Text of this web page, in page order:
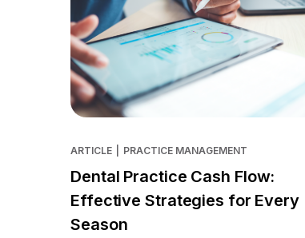
ARTICLE PRACTICE MANAGEMENT
Dental Practice Cash Flow:
Effective Strategies for Every
Season